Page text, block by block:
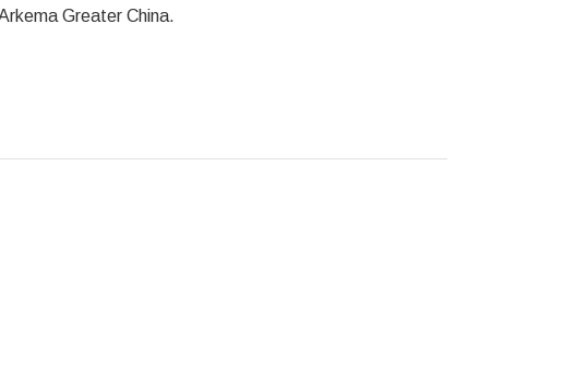
Greater China.